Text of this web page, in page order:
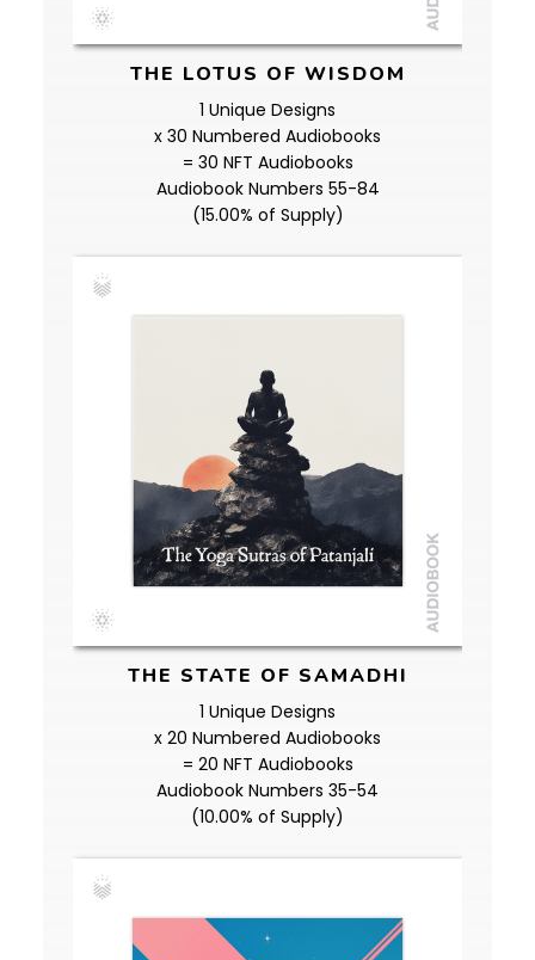
THE LOTUS OF WISDOM
1 Unique Designs
x 30 Numbered Audiobooks
= 30 NFT Audiobooks
Audiobook Numbers 55-84
(15.00% of Supply)
THE STATE OF SAMADHI
1 Unique Designs
x 20 Numbered Audiobooks
= 20 NFT Audiobooks
Audiobook Numbers 35-54
(10.00% of Supply)